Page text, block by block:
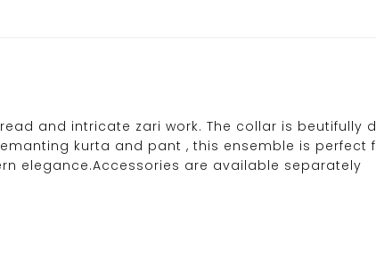
and intricate zari work. The collar is beutifully
kurta and pant , this ensemble is perfect
elegance.Accessories are available separately